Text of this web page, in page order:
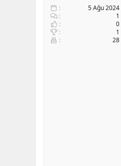
5 Ağu 2024
1
0
1
28